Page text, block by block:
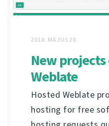
2018. MÁJUS 28.
New projects
Weblate
Hosted Weblate
hosting for free